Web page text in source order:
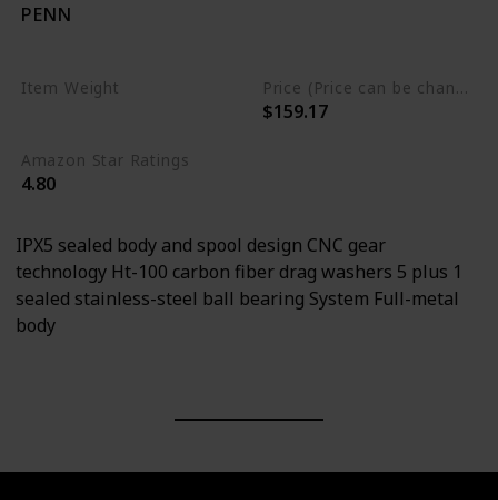
PENN
Item Weight Price (Price can be change any time)
$159.17
Amazon Star Ratings
4.80
IPX5 sealed body and spool design CNC gear
technology Ht-100 carbon fiber drag washers 5 plus 1
sealed stainless-steel ball bearing System Full-metal
body